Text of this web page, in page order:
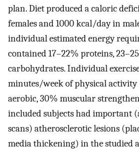
plan. Diet produced a caloric
females and 1000 kcal/day in
individual estimated energy
contained 17–22% proteins,
carbohydrates. Individual
minutes/week of physical
aerobic, 30% muscular
included subjects had important
scans) atherosclerotic lesions
media thickening) in the studied